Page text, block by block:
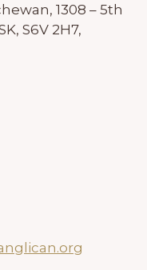
1308 – 5th
S6V 2H7,